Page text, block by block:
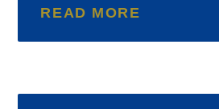
READ MORE